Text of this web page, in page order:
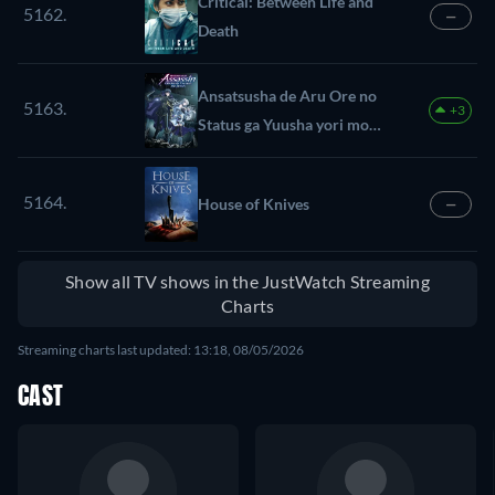
5162.
Death
—
5163.
Ansatsusha de Aru Ore no
Status ga Yuusha yori mo
Akiraka ni Tsuyoi no da ga
+3
5164. House of Knives —
Show all TV shows in the JustWatch Streaming
Charts
Streaming charts last updated: 13:18, 08/05/2026
CAST